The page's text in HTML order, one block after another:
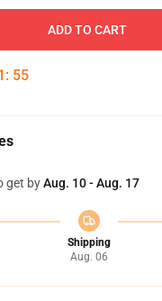
ADD TO CART
: 54
get byAug. 10 - Aug. 17
Shipping
Aug. 06